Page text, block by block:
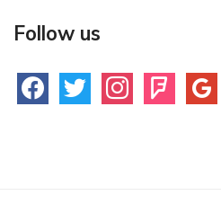
Follow us
facebooktwitter instagramfoursquare
google